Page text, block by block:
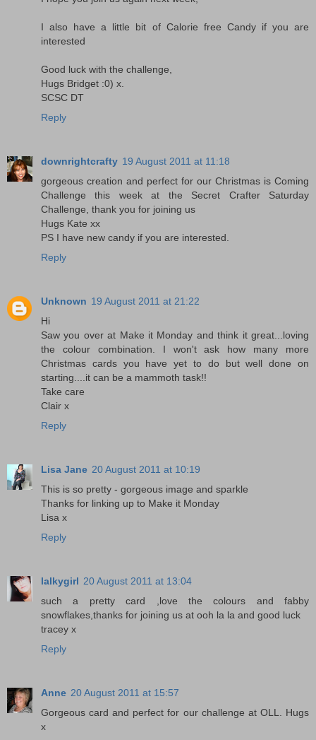
I also have a little bit of Calorie free Candy if you are
interested
Good luck with the challenge,
Hugs Bridget :0) x.
SCSC DT
Reply
downrightcrafty 19 August 2011 at 11:18
gorgeous creation and perfect for our Christmas is Coming
Challenge this week at the Secret Crafter Saturday
Challenge, thank you for joining us
Hugs Kate xx
PS I have new candy if you are interested.
Reply
Unknown 19 August 2011 at 21:22
Hi
Saw you over at Make it Monday and think it great...loving
the colour combination. I won't ask how many more
Christmas cards you have yet to do but well done on
starting....it can be a mammoth task!!
Take care
Clair x
Reply
Lisa Jane 20 August 2011 at 10:19
This is so pretty - gorgeous image and sparkle
Thanks for linking up to Make it Monday
Lisa x
Reply
lalkygirl 20 August 2011 at 13:04
such a pretty card ,love the colours and fabby
snowflakes,thanks for joining us at ooh la la and good luck
tracey x
Reply
Anne 20 August 2011 at 15:57
Gorgeous card and perfect for our challenge at OLL. Hugs
x